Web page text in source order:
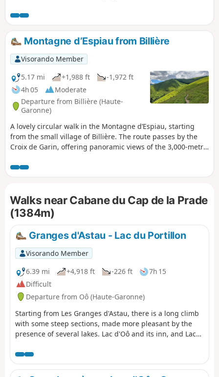
Montagne d’Espiau from Billière
Visorando Member
5.17 mi
+1,988 ft
-1,972 ft
4h 05
Moderate
Departure from Billière (Haute-
Garonne)
A lovely circular walk in the Montagne d’Espiau, starting
from the small village of Billière. The route passes by the
Croix de Garin, offering panoramic views of the 3,000-metre
cromlechs. A challenging route including some off-trail
sections.
Walks near Cabane du Cap de la Prade
(1384m)
Granges d'Astau - Lac du Portillon
Visorando Member
6.39 mi
+4,918 ft -226 ft
7h 15
Difficult
Departure from Oô (Haute-Garonne)
Starting from Les Granges d'Astau, there is a long climb
with some steep sections, made more pleasant by the
presence of several lakes. Lac d'Oô and its inn, and Lac
stop for a break. After Lac du Saussat (pronounced Sa-
ou-sat), the much smaller Lac de la Coume de l'Abesque
marks the start of the steep, winding climb that leads to